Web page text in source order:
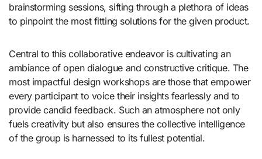
brainstorming sessions, sifting through a plethora of ideas
to pinpoint the most fitting solutions for the given product.
Central to this collaborative endeavor is cultivating an
ambiance of open dialogue and constructive critique. The
most impactful design workshops are those that empower
every participant to voice their insights fearlessly and to
provide candid feedback. Such an atmosphere not only
fuels creativity but also ensures the collective intelligence
of the group is harnessed to its fullest potential.